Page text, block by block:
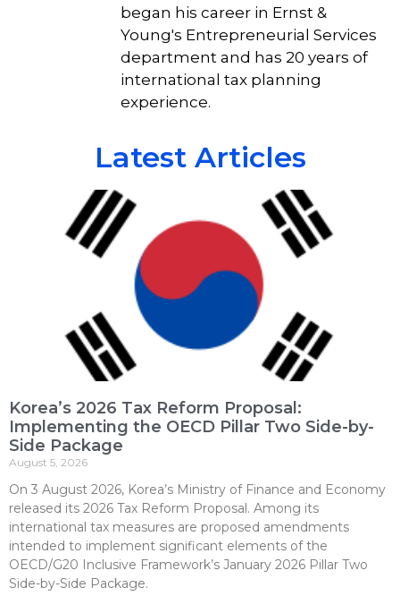
began his career in Ernst &
Young's Entrepreneurial Services
department and has 20 years of
international tax planning
experience.
Latest Articles
Korea’s 2026 Tax Reform Proposal:
Implementing the OECD Pillar Two Side-by-
Side Package
August 5, 2026
On 3 August 2026, Korea’s Ministry of Finance and Economy
released its 2026 Tax Reform Proposal. Among its
international tax measures are proposed amendments
intended to implement significant elements of the
OECD/G20 Inclusive Framework’s January 2026 Pillar Two
Side-by-Side Package.